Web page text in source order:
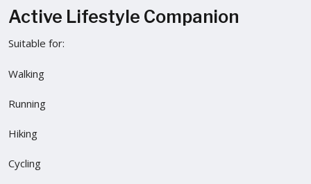
Active Lifestyle Companion
Suitable for:
Walking
Running
Hiking
Cycling